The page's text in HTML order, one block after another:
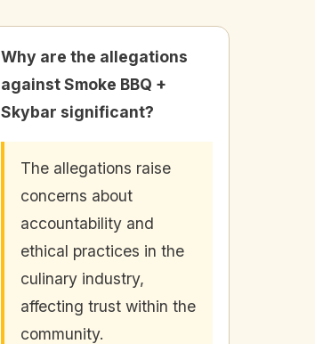
Why are the allegations
against Smoke BBQ +
Skybar significant?
The allegations raise
concerns about
accountability and
ethical practices in the
culinary industry,
affecting trust within the
community.